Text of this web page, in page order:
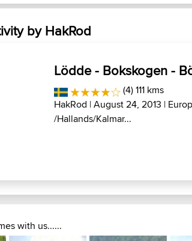
by HakRod
Lödde - Bokskogen -
(4) 111 kms
HakRod | August 24, 2013 |
/Hallands/Kalmar...
with us......